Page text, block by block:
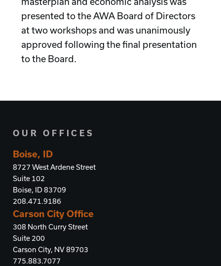
presented to the AWA Board of Directors
at two workshops and was unanimously
approved following the final presentation
to the Board.
OUR OFFICES
Boise, ID
8727 West Ardene Street
Suite 102
Boise, ID 83709
208.471.9186
Carson City Office
308 North Curry Street
Suite 200
Carson City, NV 89703
775.883.7077